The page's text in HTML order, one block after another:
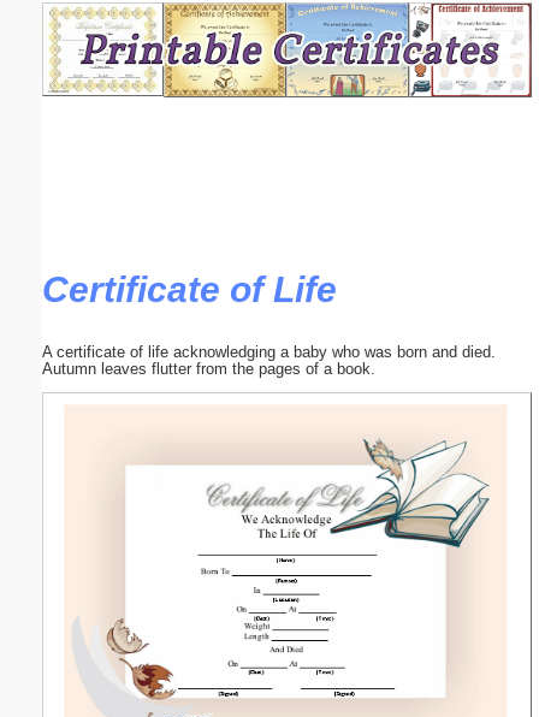
Certificate of Life
A certificate of life acknowledging a baby who was born and died.
Autumn leaves flutter from the pages of a book.
Email address:(optional)